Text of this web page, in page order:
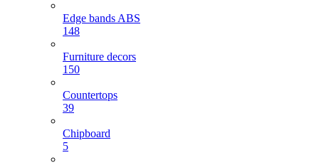
Edge bands ABS
148
Furniture decors
150
Countertops
39
Chipboard
5